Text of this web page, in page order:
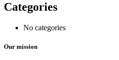
Categories
No categories
Our mission